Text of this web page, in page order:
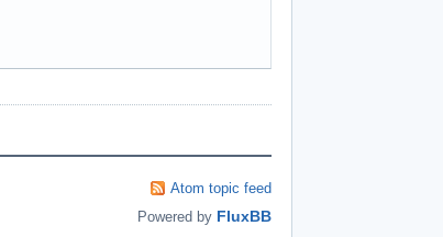
Atom topic feed
Powered by FluxBB